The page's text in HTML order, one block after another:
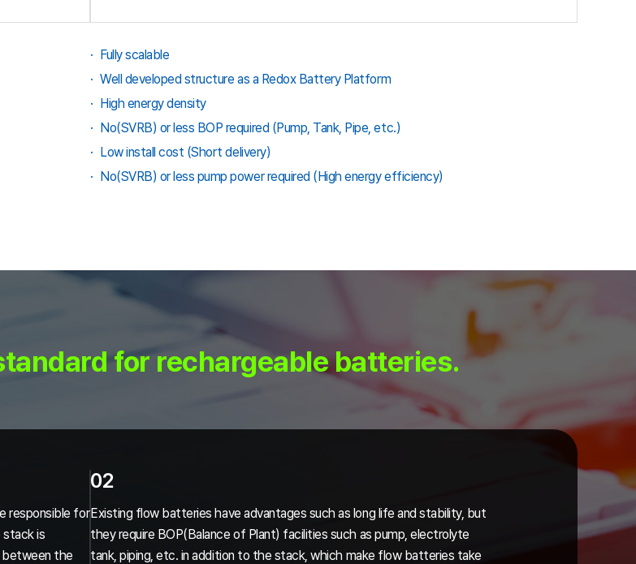
Fully scalable
Well developed structure as a Redox Battery Platform
High energy density
No(SVRB) or less BOP required (Pump, Tank, Pipe, etc.)
Low install cost (Short delivery)
No(SVRB) or less pump power required (High energy efficiency)
for rechargeable batteries.
responsible for
is
the
02
Existing flow batteries have advantages such as long life and stability, but
they require BOP(Balance of Plant) facilities such as pump, electrolyte
tank, piping, etc. in addition to the stack, which make flow batteries take